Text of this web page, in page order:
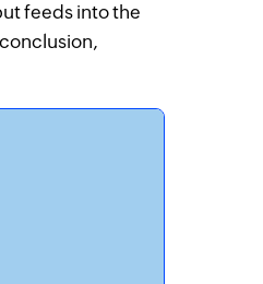
feeds into the